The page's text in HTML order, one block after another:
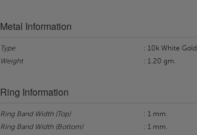
Metal Information
Type
: 10k White Gold
Weight
: 1.20 gm.
Ring Information
Ring Band Width (Top)
: 1 mm.
Ring Band Width (Bottom)
: 1 mm.